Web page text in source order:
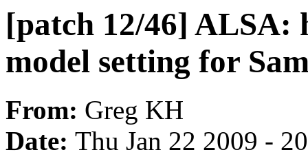
[patch 12/46] ALSA:
model setting for
From: Greg KH
Date: Thu Jan 22 2009 -